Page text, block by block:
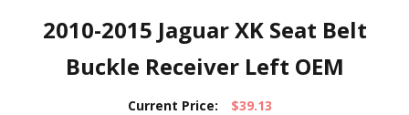
2010-2015 Jaguar XK Seat Belt
Buckle Receiver Left OEM
Current Price: $39.13